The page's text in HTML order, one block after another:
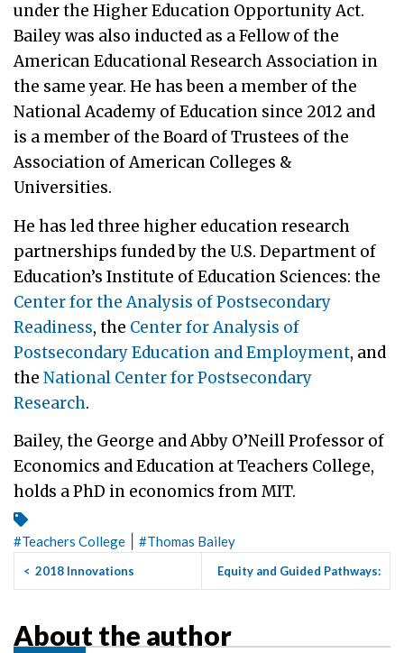
under the Higher Education Opportunity Act.
Bailey was also inducted as a Fellow of the
American Educational Research Association in
the same year. He has been a member of the
National Academy of Education since 2012 and
is a member of the Board of Trustees of the
Association of American Colleges &
Universities.
He has led three higher education research
partnerships funded by the U.S. Department of
Education’s Institute of Education Sciences: the
Center for the Analysis of Postsecondary
Readiness, the Center for Analysis of
Postsecondary Education and Employment, and
the National Center for Postsecondary
Research.
Bailey, the George and Abby O’Neill Professor of
Economics and Education at Teachers College,
holds a PhD in economics from MIT.
#Teachers College #Thomas Bailey
< 2018 Innovations
Conference Showcases CCRC
Equity and Guided Pathways:
Which Practices Help, ... >
About the author